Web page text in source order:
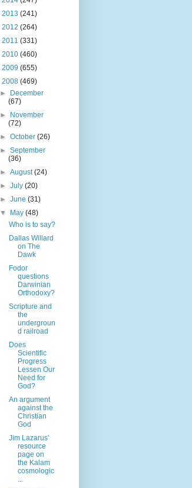
2013 (241)
2012 (264)
2011 (331)
2010 (460)
2009 (655)
2008 (469)
►
December
(67)
►
November
(72)
►October(26)
►September
(36)
►August(24)
►July(20)
►June(31)
▼
May(48)
Who is to say?
Dallas Willard
on The
Dawk
Fodor
questions
Darwinian
Orthodoxy?
Scripture and
the
undergroun
d railroad
Does
Scientific
Progress
Lessen Our
Need for
God?
An argument
against the
Christian
God
Jim Lazarus'
resource
page on
the Kalam
cosmologic
...